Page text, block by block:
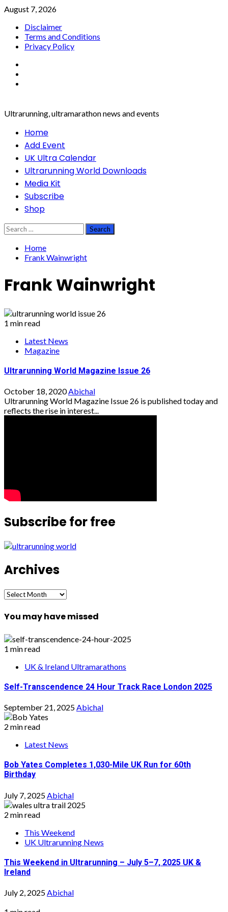
Skip
content
August 7, 2026
Disclaimer
Terms and Conditions
Privacy Policy
Ultrarunning, ultramarathon news and events
PrimaryHome
Add Event
UK Ultra Calendar
Ultrarunning World Downloads
Media Kit
Subscribe
Shop
Search
for:
Home
Frank Wainwright
Frank Wainwright
1 min read
Latest News
Magazine
Ultrarunning World Magazine Issue 26
October 18, 2020Abichal
Ultrarunning World Magazine Issue 26 is published today and
reflects the rise in interest...
Subscribe for free
Archives
Archives
You may have missed
1 min read
UK & Ireland Ultramarathons
Self-Transcendence 24 Hour Track Race London 2025
September 21, 2025Abichal
2 min read
Latest News
Bob Yates Completes 1,030-Mile UK Run for 60th
Birthday
July 7, 2025 Abichal
2 min read
This Weekend
UK Ultrarunning News
This Weekend in Ultrarunning – July 5–7, 2025 UK &
Ireland
July 2, 2025Abichal